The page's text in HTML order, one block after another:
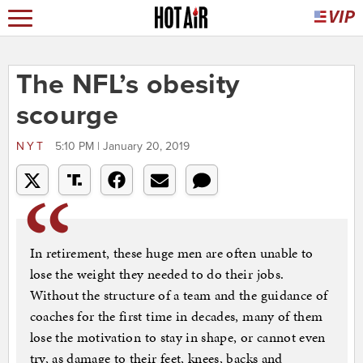
The NFL’s obesity
scourge
NYT 5:10 PM | January 20, 2019
In retirement, these huge men are often unable to
lose the weight they needed to do their jobs.
Without the structure of a team and the guidance of
coaches for the first time in decades, many of them
lose the motivation to stay in shape, or cannot even
try, as damage to their feet, knees, backs and